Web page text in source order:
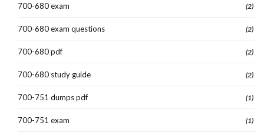
700-680 exam (2)
700-680 exam questions (2)
700-680 pdf (2)
700-680 study guide (2)
700-751 dumps pdf (1)
700-751 exam (1)